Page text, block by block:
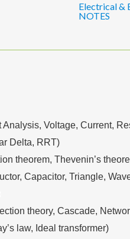
Electrical &
NOTES
Voltage, Current,
Delta, RRT)
theorem, Thevenin’s
Capacitor, Triangle,
theory, Cascade,
law, Ideal transformer)